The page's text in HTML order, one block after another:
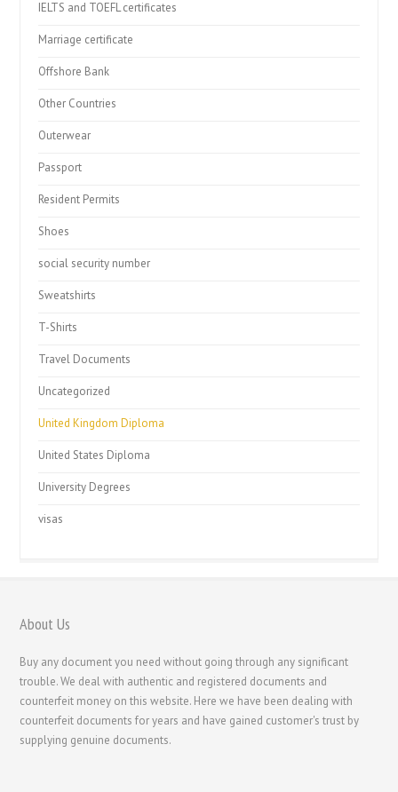
IELTS and TOEFL certificates
Marriage certificate
Offshore Bank
Other Countries
Outerwear
Passport
Resident Permits
Shoes
social security number
Sweatshirts
T-Shirts
Travel Documents
Uncategorized
United Kingdom Diploma
United States Diploma
University Degrees
visas
About Us
Buy any document you need without going through any significant
trouble. We deal with authentic and registered documents and
counterfeit money on this website. Here we have been dealing with
counterfeit documents for years and have gained customer's trust by
supplying genuine documents.